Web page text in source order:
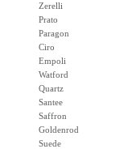
Zerelli
Prato
Paragon
Ciro
Empoli
Watford
Quartz
Santee
Saffron
Goldenrod
Suede